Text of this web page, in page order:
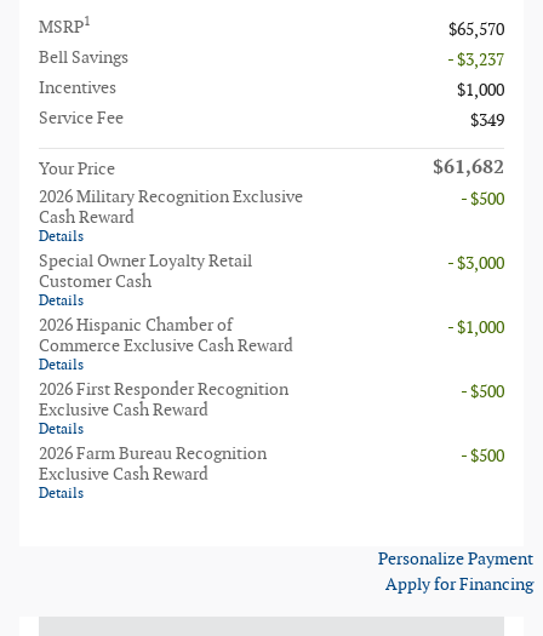
MSRP1
$65,570
Bell Savings
- $3,237
Incentives
$1,000
Service Fee
$349
Your Price $61,682
2026 Military Recognition Exclusive
Cash Reward
Details
- $500
Special Owner Loyalty Retail
Customer Cash
Details
- $3,000
2026 Hispanic Chamber of
Commerce Exclusive Cash Reward
Details
- $1,000
2026 First Responder Recognition
Exclusive Cash Reward
Details
- $500
2026 Farm Bureau Recognition
Exclusive Cash Reward
Details
- $500
Personalize Payment
Apply for Financing